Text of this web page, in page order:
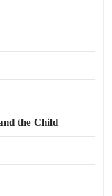
the Child